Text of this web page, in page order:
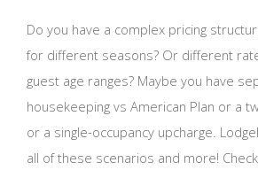
Do you have a complex pricing
for different seasons? Or different
guest age ranges? Maybe you have
housekeeping vs American Plan or a
or a single-occupancy upcharge.
all of these scenarios and more!